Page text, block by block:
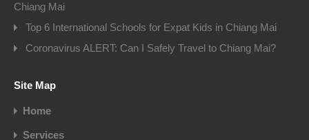
Chiang Mai
Top 6 International Schools for Expat Kids in Chiang Mai
Coronavirus ALERT: Can I Safely Travel to Chiang Mai?
Site Map
Home
Services